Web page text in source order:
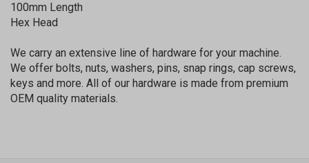
100mm Length
Hex Head
We carry an extensive line of hardware for your machine.
We offer bolts, nuts, washers, pins, snap rings, cap screws,
keys and more. All of our hardware is made from premium
OEM quality materials.